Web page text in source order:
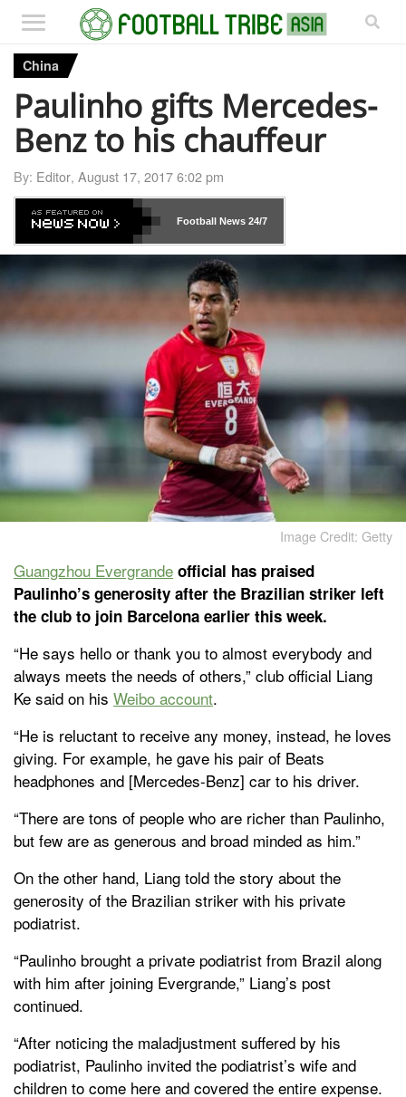
China
Paulinho gifts Mercedes-
Benz to his chauffeur
By: Editor, August 17, 2017 6:02 pm
Football News24/7
Image Credit: Getty
Guangzhou Evergrande official has praised
Paulinho’s generosity after the Brazilian striker left
the club to join Barcelona earlier this week.
“He says hello or thank you to almost everybody and
always meets the needs of others,” club official Liang
Ke said on his Weibo account.
“He is reluctant to receive any money, instead, he loves
giving. For example, he gave his pair of Beats
headphones and [Mercedes-Benz] car to his driver.
“There are tons of people who are richer than Paulinho,
but few are as generous and broad minded as him.”
On the other hand, Liang told the story about the
generosity of the Brazilian striker with his private
podiatrist.
“Paulinho brought a private podiatrist from Brazil along
with him after joining Evergrande,” Liang’s post
continued.
“After noticing the maladjustment suffered by his
podiatrist, Paulinho invited the podiatrist’s wife and
children to come here and covered the entire expense.